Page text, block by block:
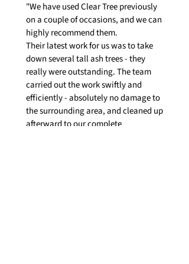
"We have used Clear Tree previously
on a couple of occasions, and we can
highly recommend them.
Their latest work for us was to take
down several tall ash trees - they
really were outstanding. The team
carried out the work swiftly and
efficiently - absolutely no damage to
the surrounding area, and cleaned up
afterward to our complete